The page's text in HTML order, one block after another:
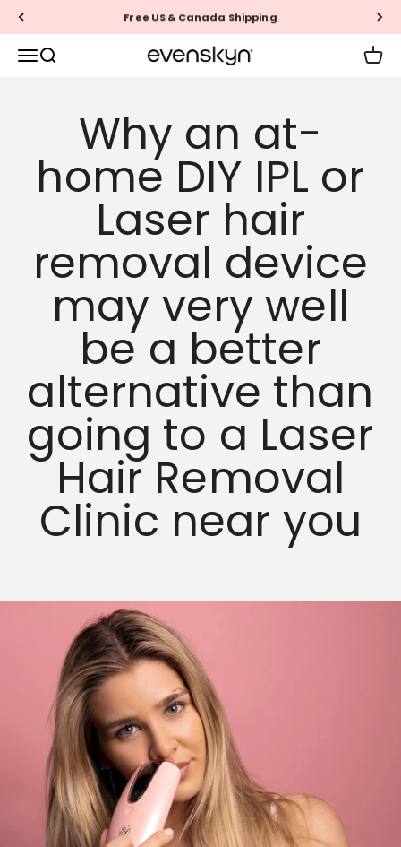
Skip to content Free US & Canada Shipping
MenuSearch EVENSKYN® Cart
Why an at-
home DIY IPL or
Laser hair
removal device
may very well
be a better
alternative than
going to a Laser
Hair Removal
Clinic near you